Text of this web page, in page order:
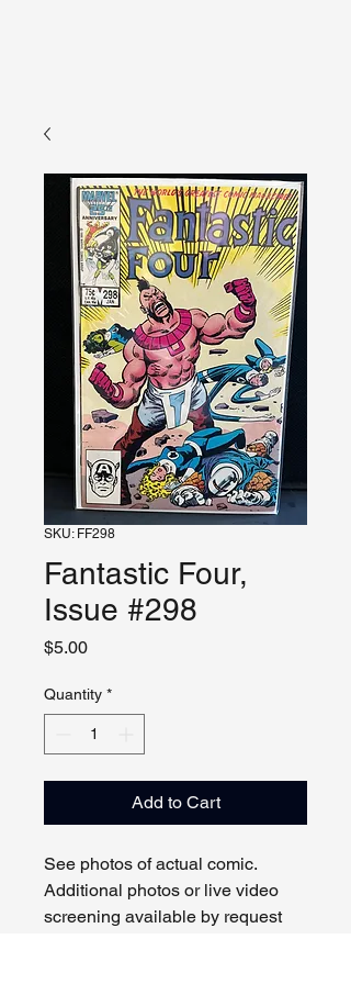
SKU: FF298
Fantastic Four,
Issue #298
$5.00Price
Quantity *
Add to Cart
See photos of actual comic.
Additional photos or live video
screening available by request